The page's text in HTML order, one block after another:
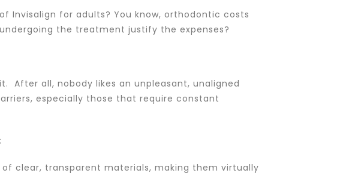
Invisalign for adults? You know, orthodontic costs
the treatment justify the expenses?
After all, nobody likes an unpleasant, unaligned
especially those that require constant
of clear, transparent materials, making them virtually